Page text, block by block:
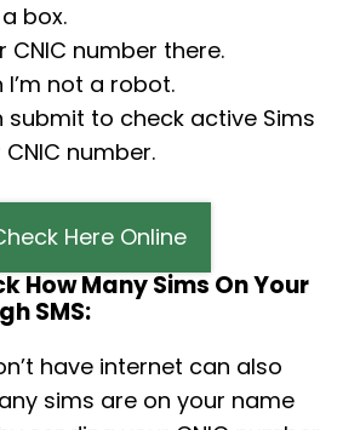
box.
CNIC number there.
I’m not a robot.
submit to check active Sims
number.
Here Online
How Many Sims On Your
SMS:
have internet can also
sims are on your name